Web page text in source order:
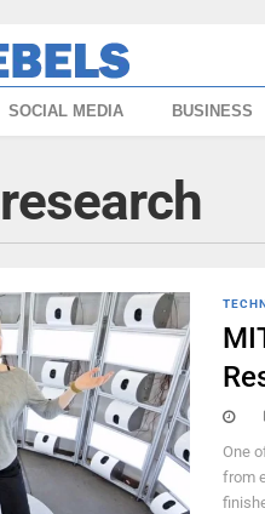
SOCIAL MEDIA BUSINESS
One
from